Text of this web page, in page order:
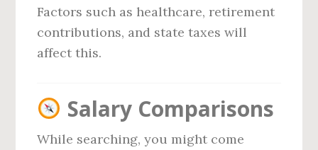
Factors such as healthcare, retirement
contributions, and state taxes will
affect this.
Salary Comparisons
While searching, you might come